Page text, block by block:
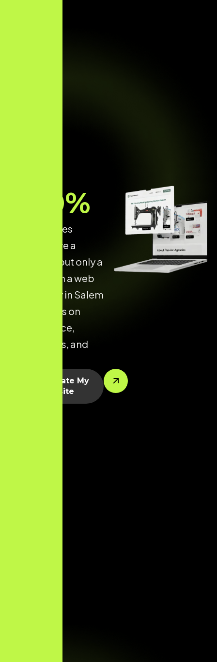
of businesses
already have a
website — but only a
few invest in a web
dev agency in Salem
that focuses on
performance,
conversions, and
70%
Let’s Create My
Website